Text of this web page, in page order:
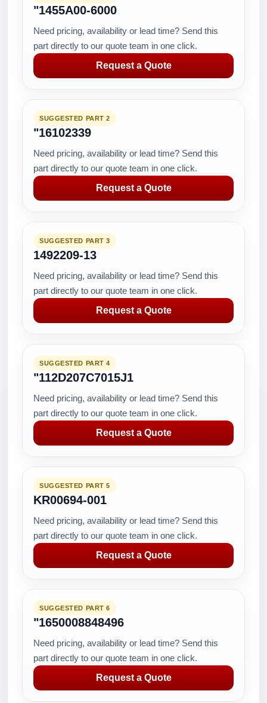
"1455A00-6000
Need pricing, availability or lead time? Send this
part directly to our quote team in one click.
Request a Quote
SUGGESTED PART 2
"16102339
Need pricing, availability or lead time? Send this
part directly to our quote team in one click.
Request a Quote
SUGGESTED PART 3
1492209-13
Need pricing, availability or lead time? Send this
part directly to our quote team in one click.
Request a Quote
SUGGESTED PART 4
"112D207C7015J1
Need pricing, availability or lead time? Send this
part directly to our quote team in one click.
Request a Quote
SUGGESTED PART 5
KR00694-001
Need pricing, availability or lead time? Send this
part directly to our quote team in one click.
Request a Quote
SUGGESTED PART 6
"1650008848496
Need pricing, availability or lead time? Send this
part directly to our quote team in one click.
Request a Quote